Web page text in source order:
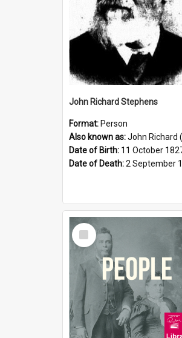
John Richard Stephens
Format: Person
Also known as:John Richard (Riccardo)
Date of Birth: 11 October
Date of Death:2 September
Select
Item